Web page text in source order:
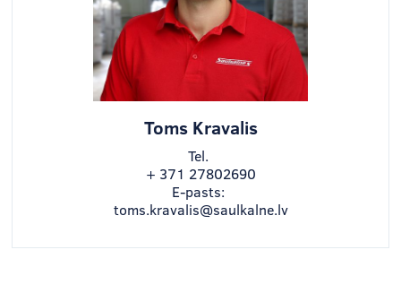
Toms Kravalis
Tel.
+ 371 27802690
E-pasts:
toms.kravalis@saulkalne.lv